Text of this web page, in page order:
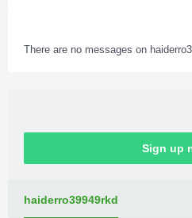
There are no messages on
Sign up
haiderro39949rkd